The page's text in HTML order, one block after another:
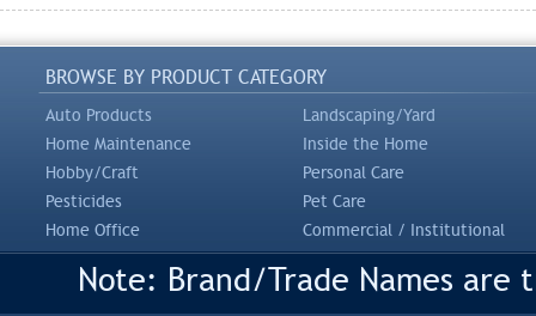
BROWSE BY PRODUCT CATEGORY
Auto Products
Landscaping/Yard
Home Maintenance
Inside the Home
Hobby/Craft
Personal Care
Pesticides
Pet Care
Home Office
Commercial / Institutional
Note: Brand/Trade Names